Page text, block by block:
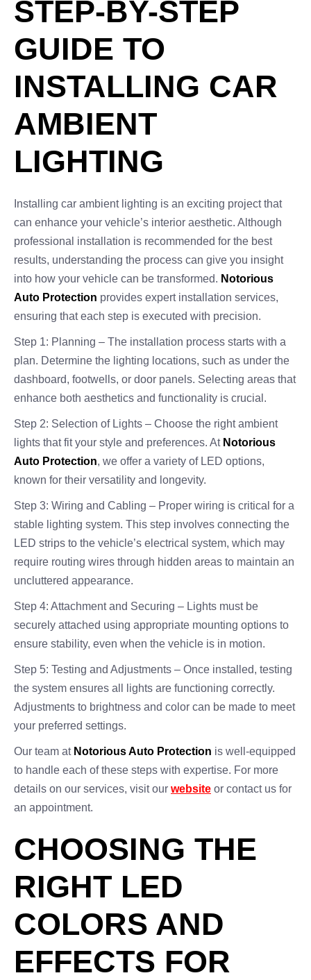
STEP-BY-STEP
GUIDE TO
INSTALLING CAR
AMBIENT
LIGHTING
Installing car ambient lighting is an exciting project that
can enhance your vehicle’s interior aesthetic. Although
professional installation is recommended for the best
results, understanding the process can give you insight
into how your vehicle can be transformed. Notorious
Auto Protection provides expert installation services,
ensuring that each step is executed with precision.
Step 1: Planning – The installation process starts with a
plan. Determine the lighting locations, such as under the
dashboard, footwells, or door panels. Selecting areas that
enhance both aesthetics and functionality is crucial.
Step 2: Selection of Lights – Choose the right ambient
lights that fit your style and preferences. At Notorious
Auto Protection, we offer a variety of LED options,
known for their versatility and longevity.
Step 3: Wiring and Cabling – Proper wiring is critical for a
stable lighting system. This step involves connecting the
LED strips to the vehicle’s electrical system, which may
require routing wires through hidden areas to maintain an
uncluttered appearance.
Step 4: Attachment and Securing – Lights must be
securely attached using appropriate mounting options to
ensure stability, even when the vehicle is in motion.
Step 5: Testing and Adjustments – Once installed, testing
the system ensures all lights are functioning correctly.
Adjustments to brightness and color can be made to meet
your preferred settings.
Our team at Notorious Auto Protection is well-equipped
to handle each of these steps with expertise. For more
details on our services, visit our website or contact us for
an appointment.
CHOOSING THE
RIGHT LED
COLORS AND
EFFECTS FOR